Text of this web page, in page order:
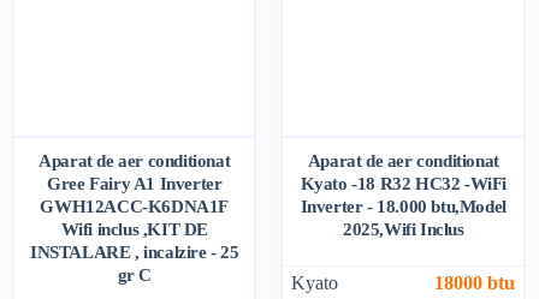
Aparat de aer conditionat
Gree Fairy A1 Inverter
GWH12ACC-K6DNA1F
Wifi inclus ,KIT DE
INSTALARE , incalzire - 25
gr C
Kyato 18000 btu
Aparat de aer conditionat
Kyato -18 R32 HC32 -WiFi
Inverter - 18.000 btu,Model
2025,Wifi Inclus